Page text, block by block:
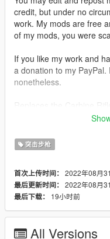
credit, but under no
work. My mods are free
of my mods, you were
If you like my work and
a donation to my
nonetheless.
The AAC Honey Badger
personal defence
Armament Corporation.
badger.
Features:
•Working Collision Data
突击步枪
首次上传时间： 2022年08月
最后更新时间： 2022年08月
最后下载：
19小时前
All Versions